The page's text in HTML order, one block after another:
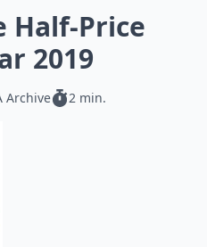
Half-Price
2019
Archive 2 min.